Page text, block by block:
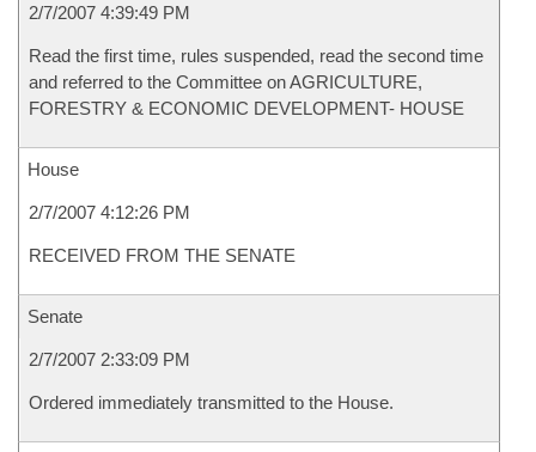
2/7/2007 4:39:49 PM
Read the first time, rules suspended, read the second time
and referred to the Committee on AGRICULTURE,
FORESTRY & ECONOMIC DEVELOPMENT- HOUSE
House
2/7/2007 4:12:26 PM
RECEIVED FROM THE SENATE
Senate
2/7/2007 2:33:09 PM
Ordered immediately transmitted to the House.